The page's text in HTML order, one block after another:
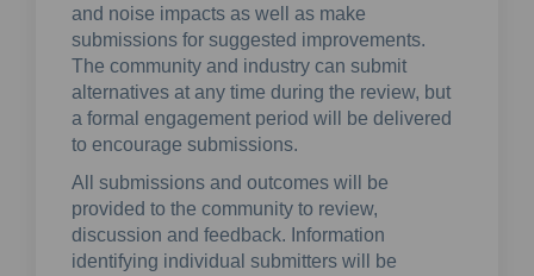
and noise impacts as well as make
submissions for suggested improvements.
The community and industry can submit
alternatives at any time during the review, but
a formal engagement period will be delivered
to encourage submissions.
All submissions and outcomes will be
provided to the community to review,
discussion and feedback. Information
identifying individual submitters will be